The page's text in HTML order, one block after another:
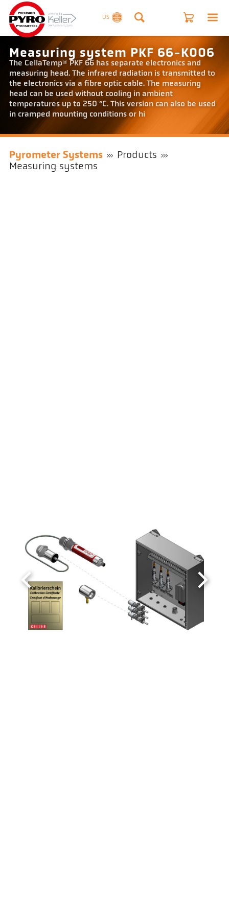
US
Measuring system PKF 66-K006
The CellaTemp® PKF 66 has separate electronics and
measuring head. The infrared radiation is transmitted to
the electronics via a fibre optic cable. The measuring
head can be used without cooling in ambient
temperatures up to 250 °C. This version can also be used
in cramped mounting conditions or hi
Pyrometer Systems
Products
Measuring systems